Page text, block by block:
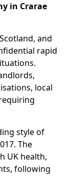
in Crarae
and
rapid
local
style of
The
UK health,
following